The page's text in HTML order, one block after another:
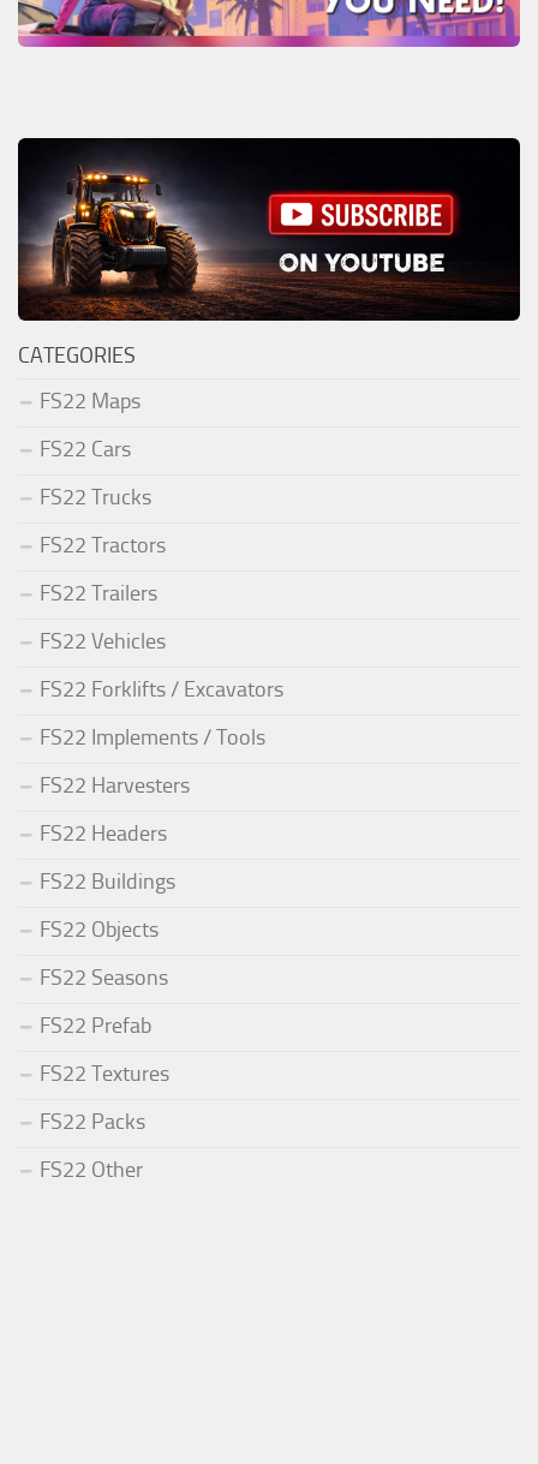
CATEGORIES
FS22 Maps
FS22 Cars
FS22 Trucks
FS22 Tractors
FS22 Trailers
FS22 Vehicles
FS22 Forklifts / Excavators
FS22 Implements / Tools
FS22 Harvesters
FS22 Headers
FS22 Buildings
FS22 Objects
FS22 Seasons
FS22 Prefab
FS22 Textures
FS22 Packs
FS22 Other